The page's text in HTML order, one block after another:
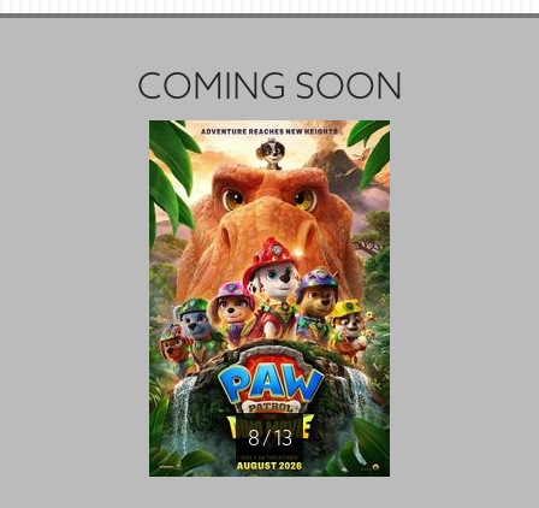
COMING SOON
8 / 13